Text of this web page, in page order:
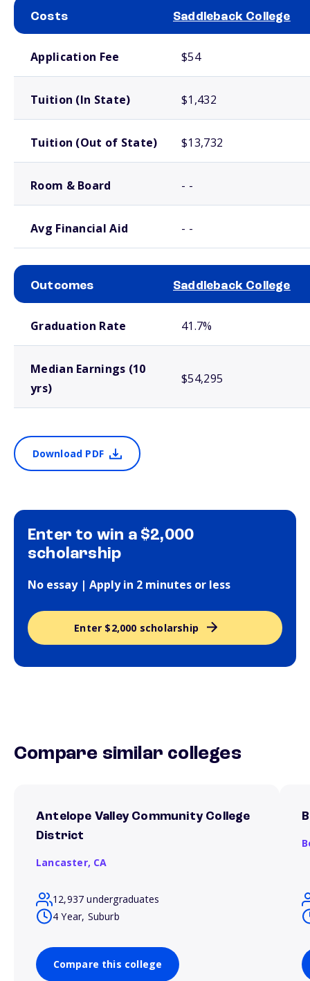
Costs Saddleback College
Application Fee $54
Tuition (In State) $1,432
Tuition (Out of State) $13,732
Room & Board - -
Avg Financial Aid - -
Outcomes Saddleback College
Graduation Rate 41.7%
Median Earnings (10
yrs)
$54,295
Download PDF
Enter to win a $2,000
scholarship
No essay | Apply in 2 minutes or less
Enter $2,000 scholarship
Compare similar colleges
Antelope Valley Community College
District
Lancaster, CA
12,937 undergraduates
4 Year, Suburb
Compare this college